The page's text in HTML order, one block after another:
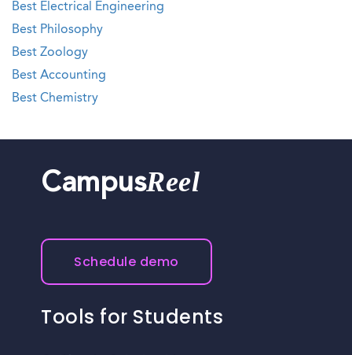
Best Electrical Engineering
Best Philosophy
Best Zoology
Best Accounting
Best Chemistry
CampusReel
Schedule demo
Tools for Students